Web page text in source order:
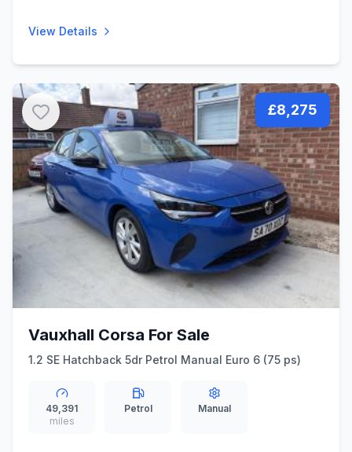
View Details
£8,275
Vauxhall Corsa For Sale
1.2 SE Hatchback 5dr Petrol Manual Euro 6 (75 ps)
49,391
miles
Petrol Manual